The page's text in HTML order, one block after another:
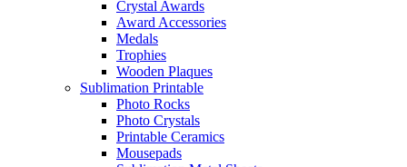
Crystal Awards
Award Accessories
Medals
Trophies
Wooden Plaques
Sublimation Printable
Photo Rocks
Photo Crystals
Printable Ceramics
Mousepads